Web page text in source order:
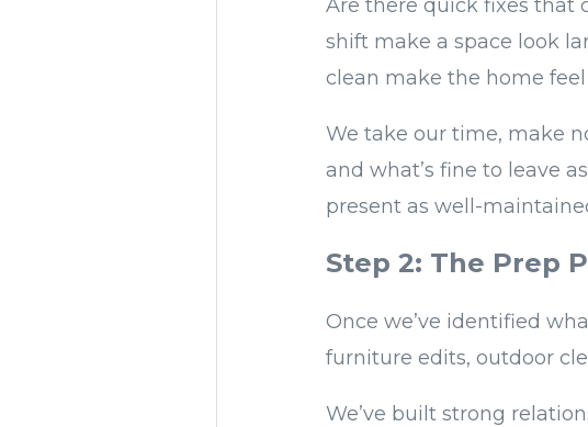
Are there quick fixes that
shift make a space look
clean make the home
We take our time, make
and what’s fine to leave
present as well-
Step 2: The Prep
Once we’ve identified
furniture edits, outdoor
We’ve built strong